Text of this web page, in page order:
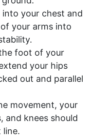
your chest and
your arms into
foot of your
your hips
out and parallel
movement, your
and knees should
line.